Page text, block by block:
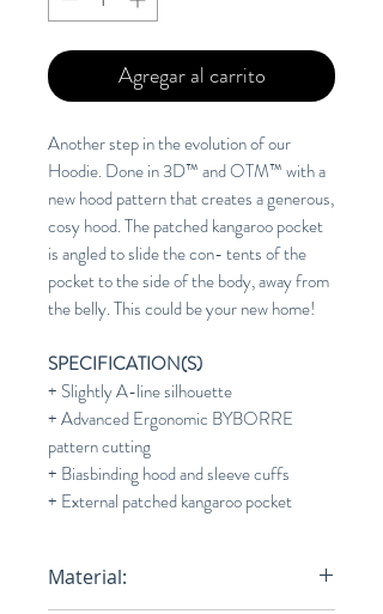
Agregar al carrito
Another step in the evolution of our
Hoodie. Done in 3D™ and OTM™ with a
new hood pattern that creates a generous,
cosy hood. The patched kangaroo pocket
is angled to slide the con- tents of the
pocket to the side of the body, away from
the belly. This could be your new home!
SPECIFICATION(S)
+ Slightly A-line silhouette
+ Advanced Ergonomic BYBORRE
pattern cutting
+ Biasbinding hood and sleeve cuffs
+ External patched kangaroo pocket
Material: